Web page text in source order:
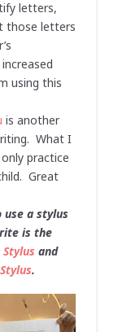
letters,
those letters
using this
is another
What I
practice
Great
a stylus
is the
and
.